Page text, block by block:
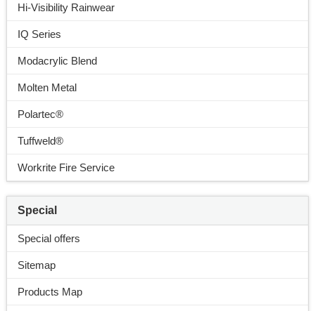
Hi-Visibility Rainwear
IQ Series
Modacrylic Blend
Molten Metal
Polartec®
Tuffweld®
Workrite Fire Service
Special
Special offers
Sitemap
Products Map